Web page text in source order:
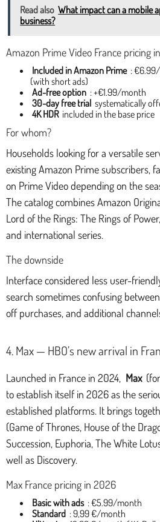
Read also What impact can a mobile
business?
Amazon Prime Video France pricing
Included in Amazon Prime :
(with short ads)
Ad-free option : +€1.99/month
30-day free trial systematically
4K HDR included in the base price
For whom?
Households looking for a versatile
existing Amazon Prime subscribers,
on Prime Video depending on the
The catalog combines Amazon
Lord of the Rings: The Rings of
and international series.
The downside
Interface considered less user-
search sometimes confusing
off purchases, and additional
4. Max — HBO’s new arrival in
Launched in France in 2024, Max
to establish itself in 2026 as the
established platforms. It brings
(Game of Thrones, House of the
Succession, Euphoria, The White
well as Discovery.
Max France pricing in 2026
Basic with ads : €5.99/month
Standard : 9,99 €/month